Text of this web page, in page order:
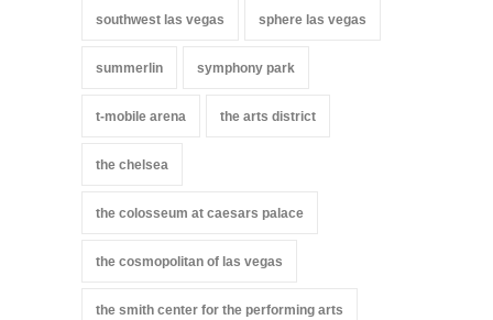
southwest las vegas sphere las vegas
summerlin symphony park
t-mobile arena the arts district
the chelsea
the colosseum at caesars palace
the cosmopolitan of las vegas
the smith center for the performing arts